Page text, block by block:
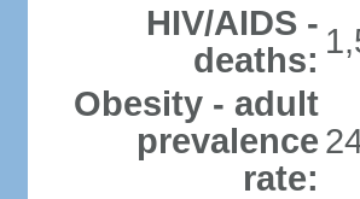
HIV/AIDS -
deaths:
Obesity - adult
prevalence
rate: